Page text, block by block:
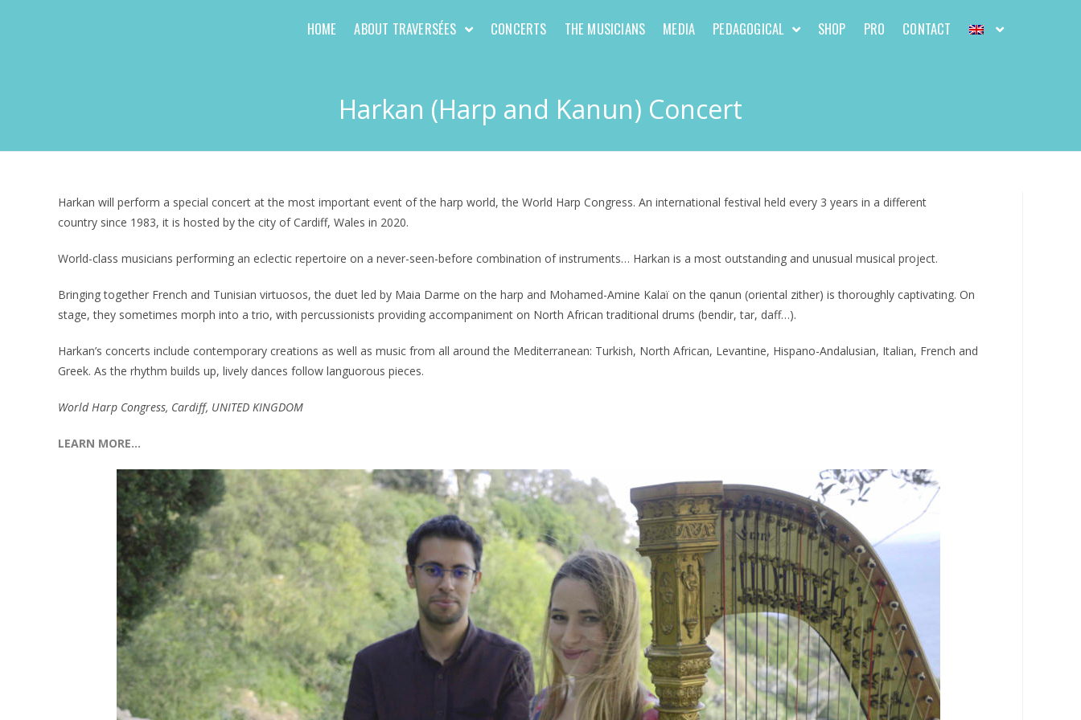
HOME ABOUT TRAVERSÉES CONCERTS THE MUSICIANS MEDIA PEDAGOGICAL SHOP PRO CONTACT
Harkan (Harp and Kanun) Concert
Harkan will perform a special concert at the most important event of the harp world, the World Harp Congress. An international festival held every 3 years in a different
country since 1983, it is hosted by the city of Cardiff, Wales in 2020.
World-class musicians performing an eclectic repertoire on a never-seen-before combination of instruments… Harkan is a most outstanding and unusual musical project.
Bringing together French and Tunisian virtuosos, the duet led by Maia Darme on the harp and Mohamed-Amine Kalaï on the qanun (oriental zither) is thoroughly captivating. On
stage, they sometimes morph into a trio, with percussionists providing accompaniment on North African traditional drums (bendir, tar, daff…).
Harkan’s concerts include contemporary creations as well as music from all around the Mediterranean: Turkish, North African, Levantine, Hispano-Andalusian, Italian, French and
Greek. As the rhythm builds up, lively dances follow languorous pieces.
World Harp Congress, Cardiff, UNITED KINGDOM
LEARN MORE…